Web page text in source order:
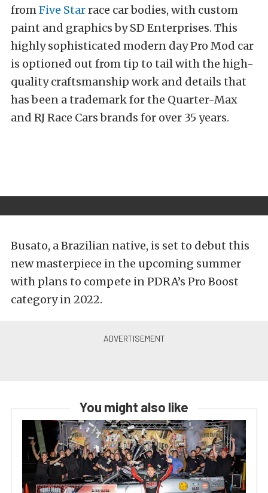
fromFive Starrace car bodies, with custom
paint and graphics by SD Enterprises. This
highly sophisticated modern day Pro Mod car
is optioned out from tip to tail with the high-
quality craftsmanship work and details that
has been a trademark for the Quarter-Max
and RJ Race Cars brands for over 35 years.
Busato, a Brazilian native, is set to debut this
new masterpiece in the upcoming summer
with plans to compete in PDRA’s Pro Boost
category in 2022.
You might also like